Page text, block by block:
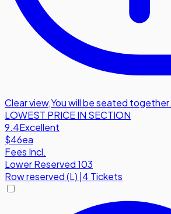
Clear view,You will be seated together.
LOWEST PRICE IN SECTION
9.4Excellent
$46ea
Fees Incl.
Lower Reserved 103
Rowreserved (L) 4 Tickets